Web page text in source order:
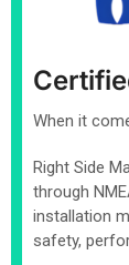
When it
Right Side
through
installation
safety,